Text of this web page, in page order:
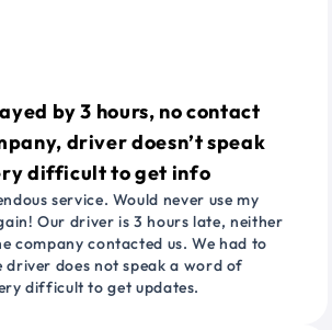
by 3 hours, no contact
driver doesn’t speak
difficult to get info
service. Would never use my
Our driver is 3 hours late, neither
company contacted us. We had to
driver does not speak a word of
difficult to get updates.